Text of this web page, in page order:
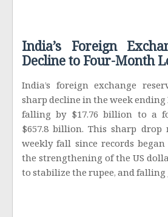
India’s Foreign
Decline to Four-Month
India’s foreign exchange
sharp decline in the week ending
falling by $17.76 billion to a
$657.8 billion. This sharp
weekly fall since records
the strengthening of the US
to stabilize the rupee, and falling